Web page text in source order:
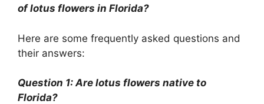
of lotus flowers in Florida?
Here are some frequently asked questions and
their answers:
Question 1: Are lotus flowers native to
Florida?